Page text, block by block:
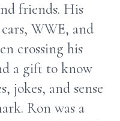
friends. His
WWE, and
crossing his
a gift to know
jokes, and sense
Ron was a